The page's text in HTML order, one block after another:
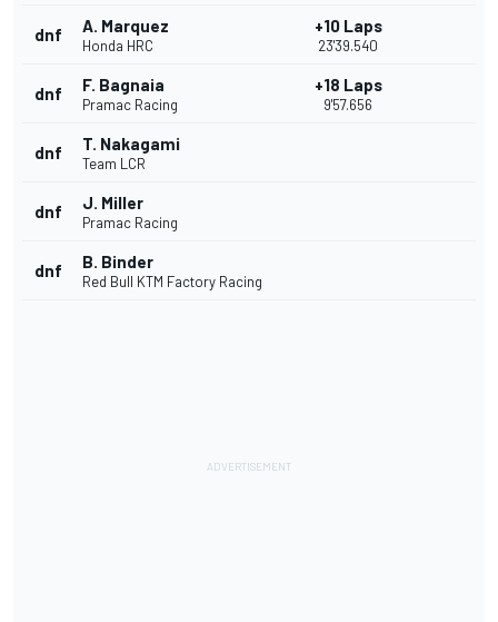
dnf A. Marquez
Honda HRC
+10 Laps
23'39.540
dnf F. Bagnaia
Pramac Racing
+18 Laps
9'57.656
dnf T. Nakagami
Team LCR
dnf J. Miller
Pramac Racing
dnf B. Binder
Red Bull KTM Factory Racing